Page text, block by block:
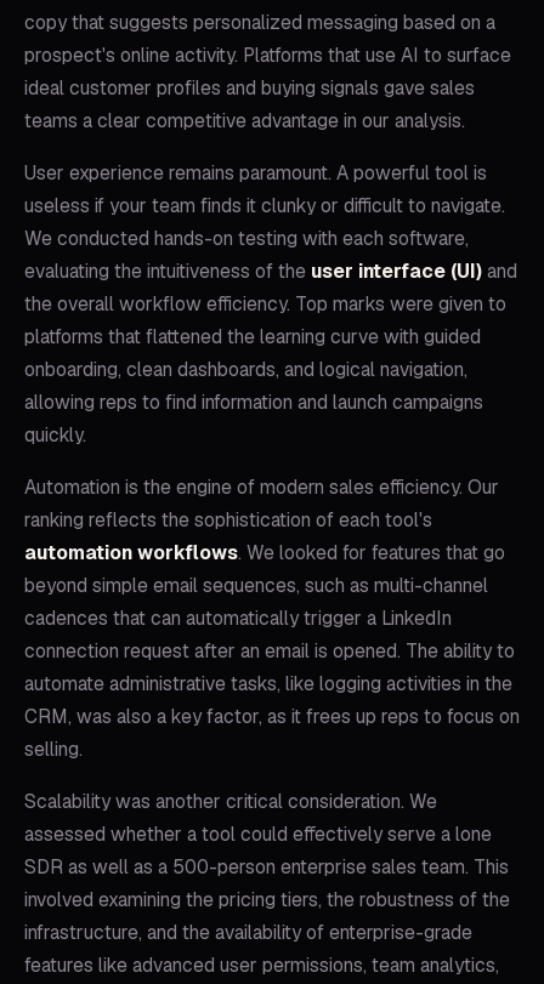
copy that suggests personalized messaging based on a
prospect's online activity. Platforms that use AI to surface
ideal customer profiles and buying signals gave sales
teams a clear competitive advantage in our analysis.
User experience remains paramount. A powerful tool is
useless if your team finds it clunky or difficult to navigate.
We conducted hands-on testing with each software,
evaluating the intuitiveness of the user interface (UI)and
the overall workflow efficiency. Top marks were given to
platforms that flattened the learning curve with guided
onboarding, clean dashboards, and logical navigation,
allowing reps to find information and launch campaigns
quickly.
Automation is the engine of modern sales efficiency. Our
ranking reflects the sophistication of each tool's
automation workflows. We looked for features that go
beyond simple email sequences, such as multi-channel
cadences that can automatically trigger a LinkedIn
connection request after an email is opened. The ability to
automate administrative tasks, like logging activities in the
CRM, was also a key factor, as it frees up reps to focus on
selling.
Scalability was another critical consideration. We
assessed whether a tool could effectively serve a lone
SDR as well as a 500-person enterprise sales team. This
involved examining the pricing tiers, the robustness of the
infrastructure, and the availability of enterprise-grade
features like advanced user permissions, team analytics,